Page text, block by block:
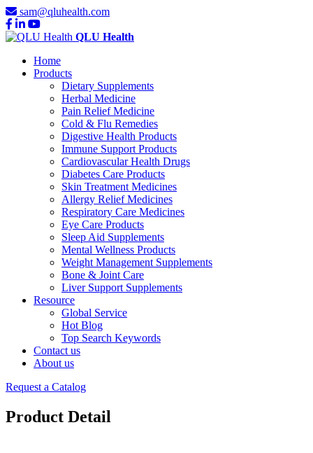
sam@qluhealth.com
QLU Health
Home
Products
Dietary Supplements
Herbal Medicine
Pain Relief Medicine
Cold & Flu Remedies
Digestive Health Products
Immune Support Products
Cardiovascular Health Drugs
Diabetes Care Products
Skin Treatment Medicines
Allergy Relief Medicines
Respiratory Care Medicines
Eye Care Products
Sleep Aid Supplements
Mental Wellness Products
Weight Management Supplements
Bone & Joint Care
Liver Support Supplements
Resource
Global Service
Hot Blog
Top Search Keywords
Contact us
About us
Request a Catalog
Product Detail